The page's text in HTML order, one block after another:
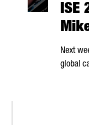
ISE
Next
global